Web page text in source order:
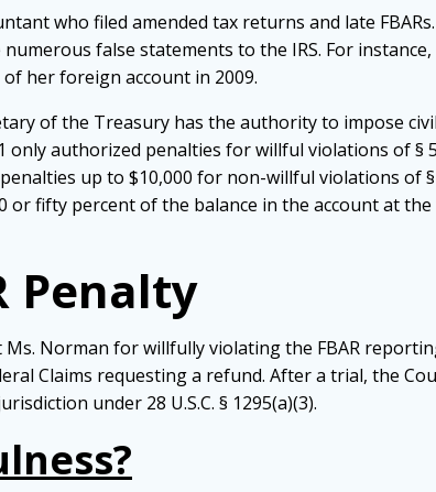
who filed amended tax returns and late
false statements to the IRS. For
her foreign account in 2009.
of the Treasury has the authority to impose
only authorized penalties for willful violations of §
up to $10,000 for non-willful violations of
fifty percent of the balance in the account at the
Penalty
Ms. Norman for willfully violating the FBAR
Claims requesting a refund. After a trial, the
under 28 U.S.C. § 1295(a)(3).